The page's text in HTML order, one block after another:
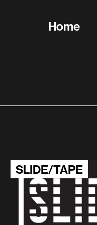
Home
SLIDE/TAPE